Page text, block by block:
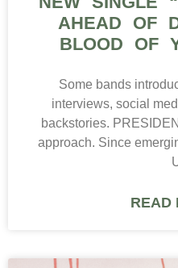
AHEAD OF
BLOOD OF
Some bands
interviews, social
backstories.
approach. Since
READ